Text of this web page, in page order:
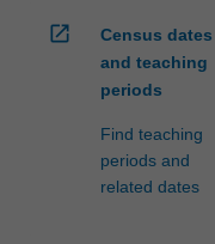
open_in_new
Census dates
and teaching
periods
Find teaching
periods and
related dates